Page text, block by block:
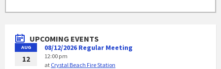
UPCOMING EVENTS
AUG
12
08/12/2026 Regular Meeting
12:00 pm
at Crystal Beach Fire Station